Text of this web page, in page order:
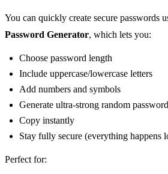
You can quickly create secure passwords
Password Generator, which lets you:
Choose password length
Include uppercase/lowercase letters
Add numbers and symbols
Generate ultra‑strong random
Copy instantly
Stay fully secure (everything happens
Perfect for: